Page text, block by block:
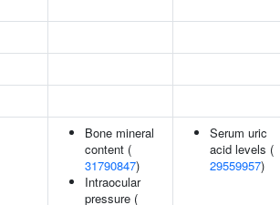
Bone mineral
content (
31790847)
Intraocular
pressure (
Serum uric
acid levels (
29559957)